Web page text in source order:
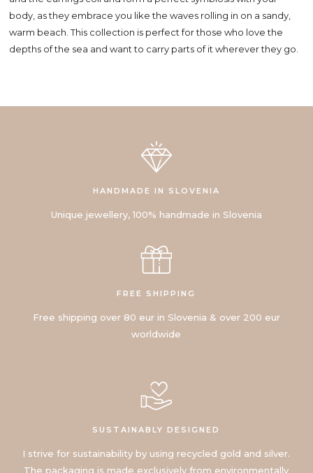
body, as they embrace you like the waves rolling in on a sandy,
warm beach. This collection is perfect for those who love the
depths of the sea and want to carry parts of it wherever they go.
HANDMADE IN SLOVENIA
Unique jewellery, 100% handmade in Slovenia
FREE SHIPPING
Free shipping over 80 eur in Slovenia & over 200 eur
worldwide
SUSTAINABLY DESIGNED
I strive for sustainability by using recycled gold and silver.
The packaging is made exclusively from environmentally